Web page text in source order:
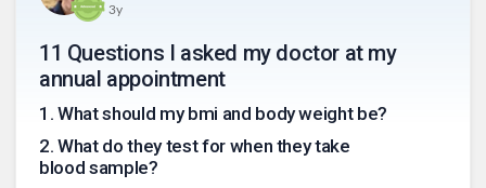
3y
11 Questions I asked my doctor at my
annual appointment
1 . What should my bmi and body weight be?
2. What do they test for when they take
blood sample?